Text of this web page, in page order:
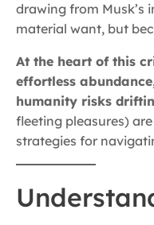
drawing from Musk’s
material want, but
At the heart of this
effortless
humanity risks
fleeting pleasures)
strategies for